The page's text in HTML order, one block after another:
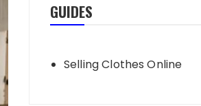
GUIDES
Selling Clothes Online